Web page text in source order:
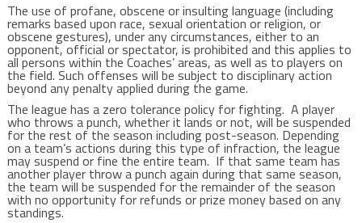
The use of profane, obscene or insulting language (including
remarks based upon race, sexual orientation or religion, or
obscene gestures), under any circumstances, either to an
opponent, official or spectator, is prohibited and this applies to
all persons within the Coaches’ areas, as well as to players on
the field. Such offenses will be subject to disciplinary action
beyond any penalty applied during the game.
The league has a zero tolerance policy for fighting. A player
who throws a punch, whether it lands or not, will be suspended
for the rest of the season including post-season. Depending
on a team’s actions during this type of infraction, the league
may suspend or fine the entire team. If that same team has
another player throw a punch again during that same season,
the team will be suspended for the remainder of the season
with no opportunity for refunds or prize money based on any
standings.